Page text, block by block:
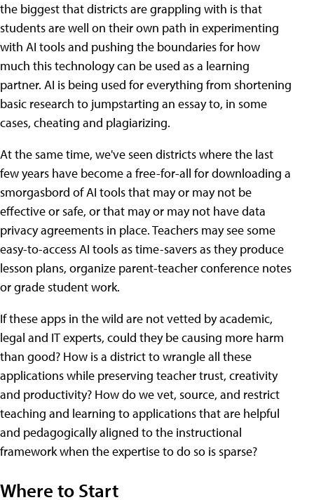
the biggest that districts are grappling with is that
students are well on their own path in experimenting
with AI tools and pushing the boundaries for how
much this technology can be used as a learning
partner. AI is being used for everything from shortening
basic research to jumpstarting an essay to, in some
cases, cheating and plagiarizing.
At the same time, we've seen districts where the last
few years have become a free-for-all for downloading a
smorgasbord of AI tools that may or may not be
effective or safe, or that may or may not have data
privacy agreements in place. Teachers may see some
easy-to-access AI tools as time-savers as they produce
lesson plans, organize parent-teacher conference notes
or grade student work.
If these apps in the wild are not vetted by academic,
legal and IT experts, could they be causing more harm
than good? How is a district to wrangle all these
applications while preserving teacher trust, creativity
and productivity? How do we vet, source, and restrict
teaching and learning to applications that are helpful
and pedagogically aligned to the instructional
framework when the expertise to do so is sparse?
Where to Start